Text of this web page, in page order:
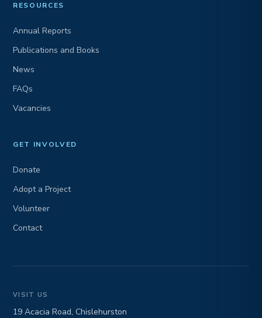
RESOURCES
Annual Reports
Publications and Books
News
FAQs
Vacancies
GET INVOLVED
Donate
Adopt a Project
Volunteer
Contact
VISIT US
19 Acacia Road, Chislehurston